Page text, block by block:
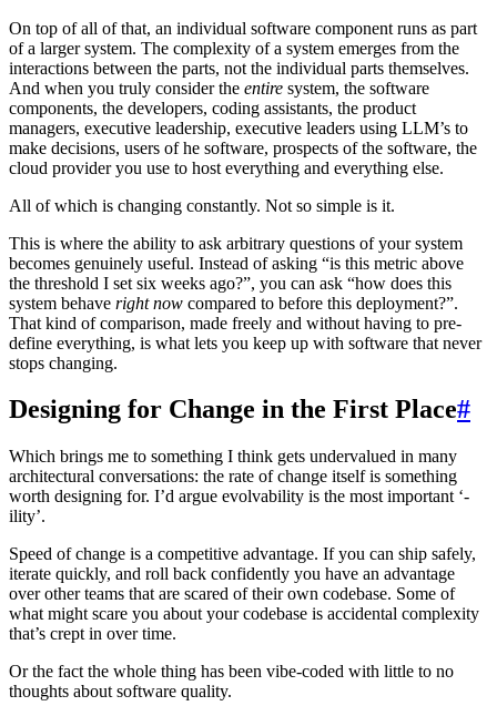
On top of all of that, an individual software component runs as part
of a larger system. The complexity of a system emerges from the
interactions between the parts, not the individual parts themselves.
And when you truly consider the entire system, the software
components, the developers, coding assistants, the product
managers, executive leadership, executive leaders using LLM’s to
make decisions, users of he software, prospects of the software, the
cloud provider you use to host everything and everything else.
All of which is changing constantly. Not so simple is it.
This is where the ability to ask arbitrary questions of your system
becomes genuinely useful. Instead of asking “is this metric above
the threshold I set six weeks ago?”, you can ask “how does this
system behave right now compared to before this deployment?”.
That kind of comparison, made freely and without having to pre-
define everything, is what lets you keep up with software that never
stops changing.
Designing for Change in the First Place#
Which brings me to something I think gets undervalued in many
architectural conversations: the rate of change itself is something
worth designing for. I’d argue evolvability is the most important ‘-
ility’.
Speed of change is a competitive advantage. If you can ship safely,
iterate quickly, and roll back confidently you have an advantage
over other teams that are scared of their own codebase. Some of
what might scare you about your codebase is accidental complexity
that’s crept in over time.
Or the fact the whole thing has been vibe-coded with little to no
thoughts about software quality.